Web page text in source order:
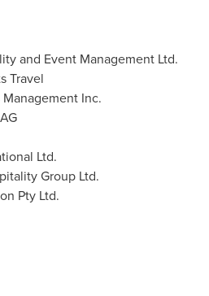
and Event Management Ltd.
Travel
Inc.
Ltd.
Group Ltd.
Pty Ltd.